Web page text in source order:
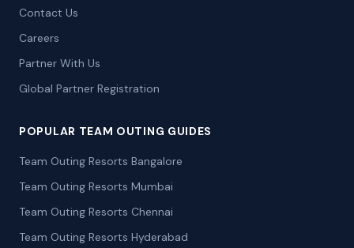
Contact Us
Careers
Partner With Us
Global Partner Registration
POPULAR TEAM OUTING GUIDES
Team Outing Resorts Bangalore
Team Outing Resorts Mumbai
Team Outing Resorts Chennai
Team Outing Resorts Hyderabad